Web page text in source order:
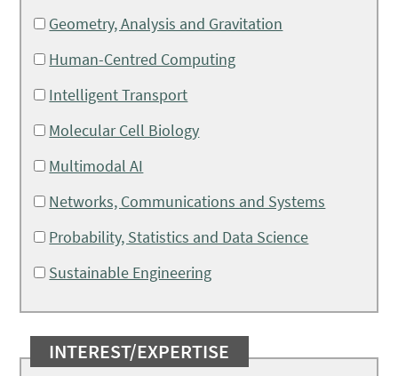
Geometry, Analysis and Gravitation
Human-Centred Computing
Intelligent Transport
Molecular Cell Biology
Multimodal AI
Networks, Communications and Systems
Probability, Statistics and Data Science
Sustainable Engineering
INTEREST/EXPERTISE